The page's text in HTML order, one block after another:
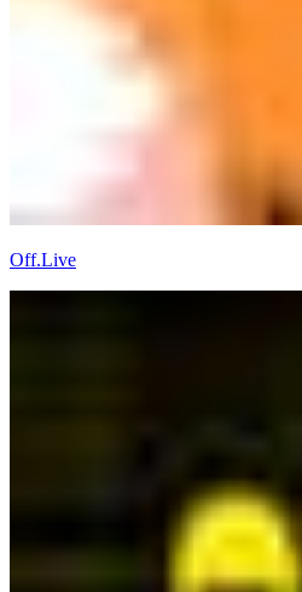
Off.Live